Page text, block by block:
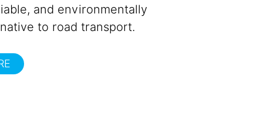
and environmentally
to road transport.